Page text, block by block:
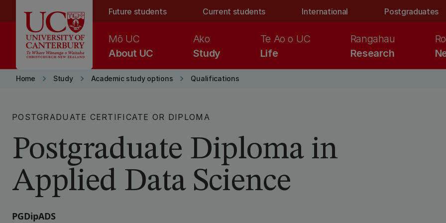
Future students Current students International Postgraduates
About UC
Mō UC
Study
Ako
Life
Te Ao o UC
Research
Rangahau
Home keyboard_arrow_right Study keyboard_arrow_right Academic study options keyboard_arrow_right Qualifications
POSTGRADUATE CERTIFICATE OR DIPLOMA
Postgraduate Diploma in
Applied Data Science
PGDipADS